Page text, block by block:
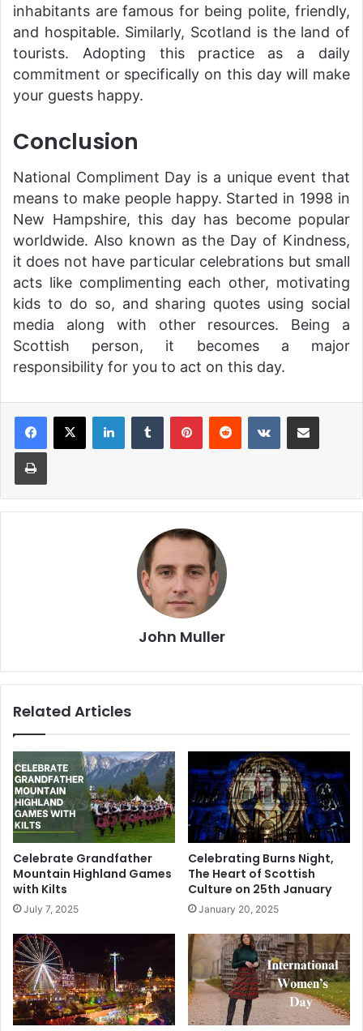
inhabitants are famous for being polite, friendly,
and hospitable. Similarly, Scotland is the land of
tourists. Adopting this practice as a daily
commitment or specifically on this day will make
your guests happy.
Conclusion
National Compliment Day is a unique event that
means to make people happy. Started in 1998 in
New Hampshire, this day has become popular
worldwide. Also known as the Day of Kindness,
it does not have particular celebrations but small
acts like complimenting each other, motivating
kids to do so, and sharing quotes using social
media along with other resources. Being a
Scottish person, it becomes a major
responsibility for you to act on this day.
John Muller
Related Articles
Celebrate Grandfather
Mountain Highland Games
with Kilts
July 7, 2025
Celebrating Burns Night,
The Heart of Scottish
Culture on 25th January
January 20, 2025